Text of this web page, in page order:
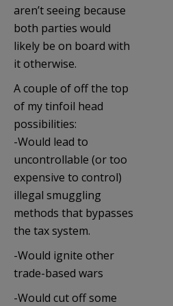
aren’t seeing because
both parties would
likely be on board with
it otherwise.
A couple of off the top
of my tinfoil head
possibilities:
-Would lead to
uncontrollable (or too
expensive to control)
illegal smuggling
methods that bypasses
the tax system.
-Would ignite other
trade-based wars
-Would cut off some